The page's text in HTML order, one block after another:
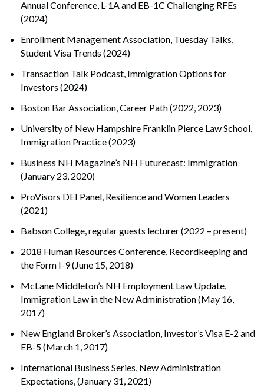
Search
Annual Conference, L-1A and EB-1C Challenging RFEs
(2024)
Enrollment Management Association, Tuesday Talks,
Student Visa Trends (2024)
Transaction Talk Podcast, Immigration Options for
Investors (2024)
Boston Bar Association, Career Path (2022, 2023)
University of New Hampshire Franklin Pierce Law School,
Immigration Practice (2023)
Business NH Magazine’s NH Futurecast: Immigration
(January 23, 2020)
ProVisors DEI Panel, Resilience and Women Leaders
(2021)
Babson College, regular guests lecturer (2022 – present)
2018 Human Resources Conference, Recordkeeping and
the Form I-9 (June 15, 2018)
McLane Middleton’s NH Employment Law Update,
Immigration Law in the New Administration (May 16,
2017)
New England Broker’s Association, Investor’s Visa E-2 and
EB-5 (March 1, 2017)
International Business Series, New Administration
Expectations, (January 31, 2021)